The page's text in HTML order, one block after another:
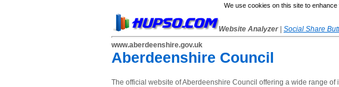
We use cookies on this site to
Website Analyzer Social Share
www.aberdeenshire.gov.uk
Aberdeenshire Council
The official website of Aberdeenshire Council offering a wide range